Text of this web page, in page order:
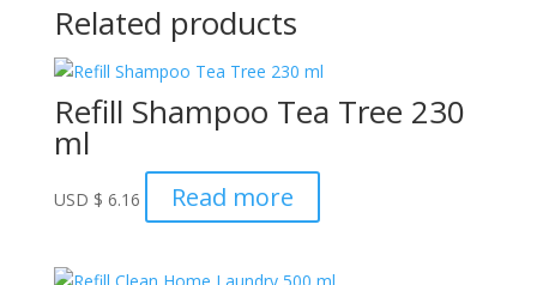
Related products
Refill Shampoo Tea Tree 230
ml
USD $ 6.16 Read more